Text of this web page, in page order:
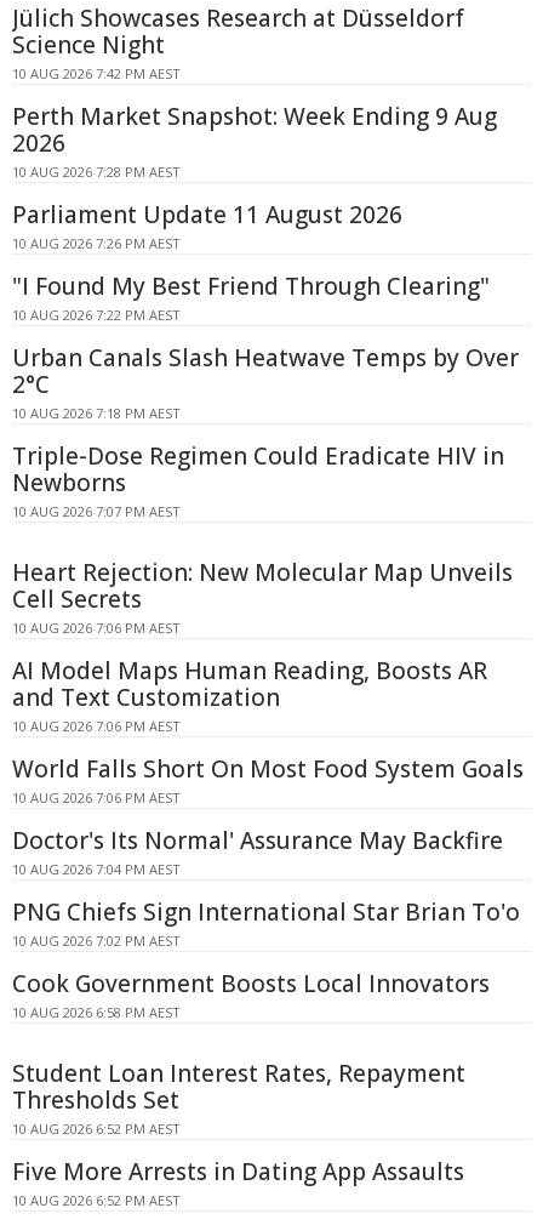
Jülich Showcases Research at Düsseldorf
Science Night
10 AUG 2026 7:42 PM AEST
Perth Market Snapshot: Week Ending 9 Aug
2026
10 AUG 2026 7:28 PM AEST
Parliament Update 11 August 2026
10 AUG 2026 7:26 PM AEST
"I Found My Best Friend Through Clearing"
10 AUG 2026 7:22 PM AEST
Urban Canals Slash Heatwave Temps by Over
2°C
10 AUG 2026 7:18 PM AEST
Triple-Dose Regimen Could Eradicate HIV in
Newborns
10 AUG 2026 7:07 PM AEST
Heart Rejection: New Molecular Map Unveils
Cell Secrets
10 AUG 2026 7:06 PM AEST
AI Model Maps Human Reading, Boosts AR
and Text Customization
10 AUG 2026 7:06 PM AEST
World Falls Short On Most Food System Goals
10 AUG 2026 7:06 PM AEST
Doctor's Its Normal' Assurance May Backfire
10 AUG 2026 7:04 PM AEST
PNG Chiefs Sign International Star Brian To'o
10 AUG 2026 7:02 PM AEST
Cook Government Boosts Local Innovators
10 AUG 2026 6:58 PM AEST
Student Loan Interest Rates, Repayment
Thresholds Set
10 AUG 2026 6:52 PM AEST
Five More Arrests in Dating App Assaults
10 AUG 2026 6:52 PM AEST